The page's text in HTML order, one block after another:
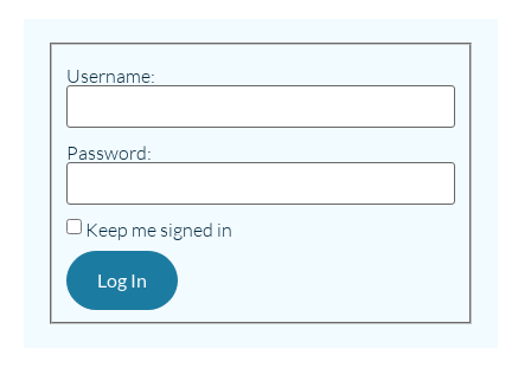
Username:
Password:
Keep me signed in
Log In